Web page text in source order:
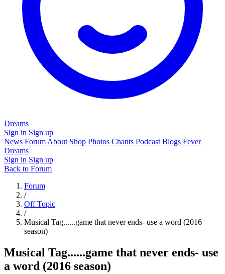
Dreams
Sign in Sign up
News Forum About Shop Photos Chants Podcast Blogs Fever
Dreams
Sign in Sign up
Back to Forum
Forum
/
Off Topic
/
Musical Tag......game that never ends- use a word (2016
season)
Musical Tag......game that never ends- use
a word (2016 season)